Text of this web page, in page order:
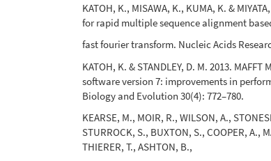
KATOH, K., MISAWA, K., KUMA, K. &
for rapid multiple sequence alignment
fast fourier transform. Nucleic Acids
KATOH, K. & STANDLEY, D. M. 2013.
software version 7: improvements in
Biology and Evolution 30(4): 772–780.
KEARSE, M., MOIR, R., WILSON, A.,
STURROCK, S., BUXTON, S., COOPER, A.,
THIERER, T., ASHTON, B.,